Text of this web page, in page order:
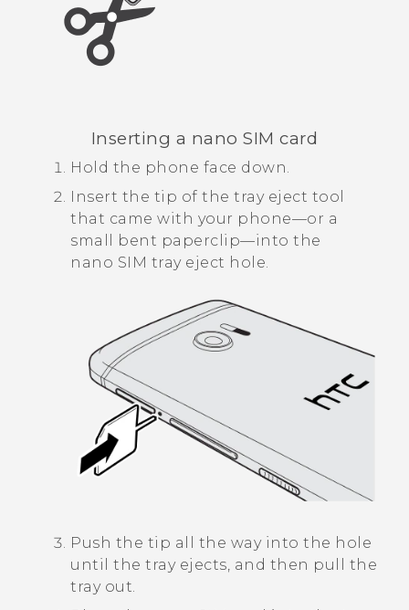
Inserting a nano SIM card
Hold the phone face down.
Insert the tip of the tray eject tool
that came with your phone—or a
small bent paperclip—into the
nano SIM tray eject hole.
Push the tip all the way into the hole
until the tray ejects, and then pull the
tray out.